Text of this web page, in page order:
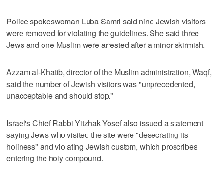
Police spokeswoman Luba Samri said nine Jewish visitors
were removed for violating the guidelines. She said three
Jews and one Muslim were arrested after a minor skirmish.
Azzam al-Khatib, director of the Muslim administration, Waqf,
said the number of Jewish visitors was "unprecedented,
unacceptable and should stop."
Israel's Chief Rabbi Yitzhak Yosef also issued a statement
saying Jews who visited the site were "desecrating its
holiness" and violating Jewish custom, which proscribes
entering the holy compound.